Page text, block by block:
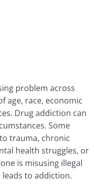
problem across
age, race, economic
Drug addiction can
Some
trauma, chronic
health struggles, or
is misusing illegal
to addiction.